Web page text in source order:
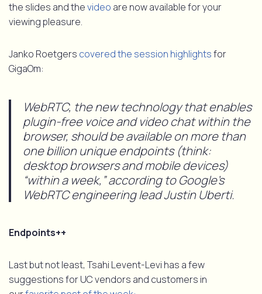
the slides and thevideo are now available for your
viewing pleasure.
Janko Roetgers covered the session highlightsfor
GigaOm:
WebRTC, the new technology that enables
plugin-free voice and video chat within the
browser, should be available on more than
one billion unique endpoints (think:
desktop browsers and mobile devices)
“within a week,” according to Google’s
WebRTC engineering lead Justin Uberti.
Endpoints++
Last but not least, Tsahi Levent-Levi has a few
suggestions for UC vendors and customers in